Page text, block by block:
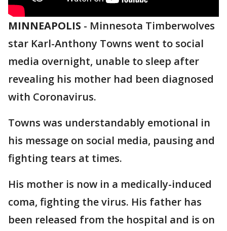
MINNEAPOLIS - Minnesota Timberwolves
star Karl-Anthony Towns went to social
media overnight, unable to sleep after
revealing his mother had been diagnosed
with Coronavirus.
Towns was understandably emotional in
his message on social media, pausing and
fighting tears at times.
His mother is now in a medically-induced
coma, fighting the virus. His father has
been released from the hospital and is on